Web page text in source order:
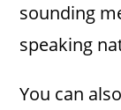
sounding
speaking
You can